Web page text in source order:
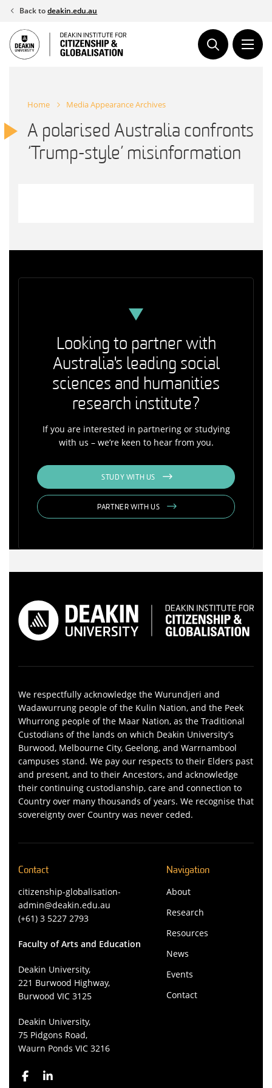
Skip
content
Back todeakin.edu.au
Home Media Appearance Archives
A polarised Australia confronts
‘Trump-style’ misinformation
Looking to partner with
Australia's leading social
sciences and humanities
research institute?
If you are interested in partnering or studying
with us – we’re keen to hear from you.
STUDY WITH US
PARTNER WITH US
We respectfully acknowledge the Wurundjeri and
Wadawurrung people of the Kulin Nation, and the Peek
Whurrong people of the Maar Nation, as the Traditional
Custodians of the lands on which Deakin University’s
Burwood, Melbourne City, Geelong, and Warrnambool
campuses stand. We pay our respects to their Elders past
and present, and to their Ancestors, and acknowledge
their continuing custodianship, care and connection to
Country over many thousands of years. We recognise that
sovereignty over Country was never ceded.
Contact
citizenship-globalisation-
admin@deakin.edu.au
(+61) 3 5227 2793
Faculty of Arts and Education
Deakin University,
221 Burwood Highway,
Burwood VIC 3125
Deakin University,
75 Pidgons Road,
Waurn Ponds VIC 3216
Navigation
About
Research
Resources
News
Events
Contact